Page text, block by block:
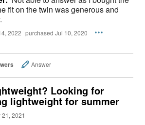
2022 purchased Jul 10, 2020
Answer
Looking for
lightweight for summer
21, 2021